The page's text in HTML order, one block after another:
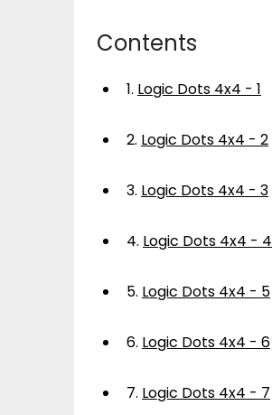
Contents
1. Logic Dots 4x4 - 1
2. Logic Dots 4x4 - 2
3. Logic Dots 4x4 - 3
4. Logic Dots 4x4 - 4
5. Logic Dots 4x4 - 5
6. Logic Dots 4x4 - 6
7. Logic Dots 4x4 - 7